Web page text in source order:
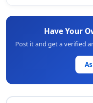
Have Your
Post it and get a verified